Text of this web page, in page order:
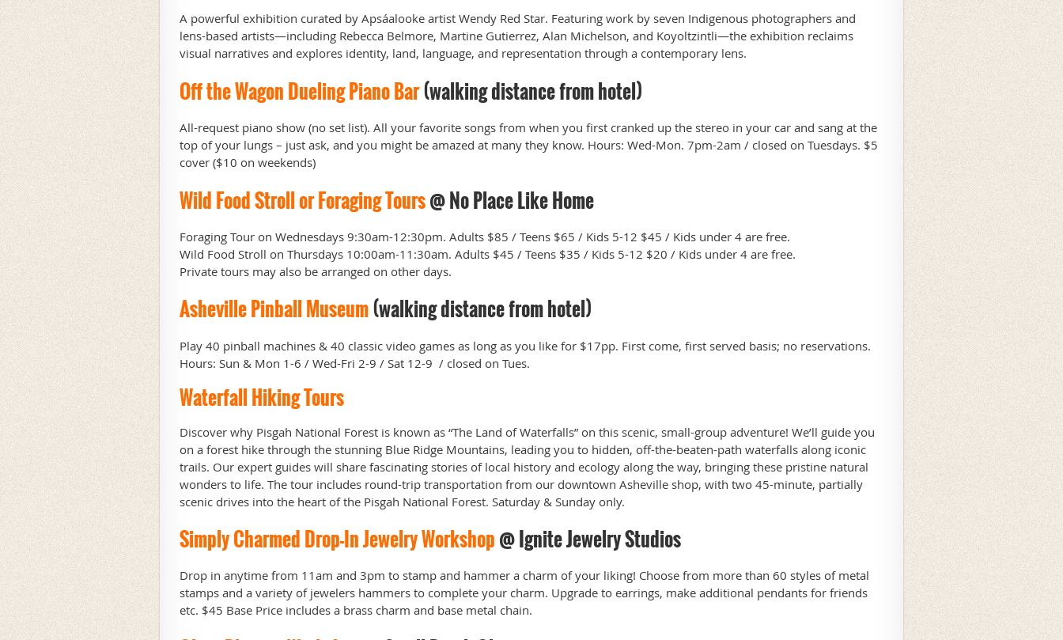
A powerful exhibition curated by Apsáalooke artist Wendy Red Star. Featuring work by seven Indigenous photographers and
lens-based artists—including Rebecca Belmore, Martine Gutierrez, Alan Michelson, and Koyoltzintli—the exhibition reclaims
visual narratives and explores identity, land, language, and representation through a contemporary lens.
Off the Wagon Dueling Piano Bar(walking distance from hotel)
All-request piano show (no set list). All your favorite songs from when you first cranked up the stereo in your car and sang at the
top of your lungs – just ask, and you might be amazed at many they know. Hours: Wed-Mon. 7pm-2am / closed on Tuesdays. $5
cover ($10 on weekends)
Wild Food Stroll or Foraging Tours@ No Place Like Home
Foraging Tour on Wednesdays 9:30am-12:30pm. Adults $85 / Teens $65 / Kids 5-12 $45 / Kids under 4 are free.
Wild Food Stroll on Thursdays 10:00am-11:30am. Adults $45 / Teens $35 / Kids 5-12 $20 / Kids under 4 are free.
Private tours may also be arranged on other days.
Asheville Pinball Museum(walking distance from hotel)
Play 40 pinball machines & 40 classic video games as long as you like for $17pp. First come, first served basis; no reservations.
Hours: Sun & Mon 1-6 / Wed-Fri 2-9 / Sat 12-9 / closed on Tues.
Waterfall Hiking Tours
Discover why Pisgah National Forest is known as “The Land of Waterfalls” on this scenic, small-group adventure! We’ll guide you
on a forest hike through the stunning Blue Ridge Mountains, leading you to hidden, off-the-beaten-path waterfalls along iconic
trails. Our expert guides will share fascinating stories of local history and ecology along the way, bringing these pristine natural
wonders to life. The tour includes round-trip transportation from our downtown Asheville shop, with two 45-minute, partially
scenic drives into the heart of the Pisgah National Forest. Saturday & Sunday only.
Simply Charmed Drop-In Jewelry Workshop@ Ignite Jewelry Studios
Drop in anytime from 11am and 3pm to stamp and hammer a charm of your liking! Choose from more than 60 styles of metal
stamps and a variety of jewelers hammers to complete your charm. Upgrade to earrings, make additional pendants for friends
etc. $45 Base Price includes a brass charm and base metal chain.